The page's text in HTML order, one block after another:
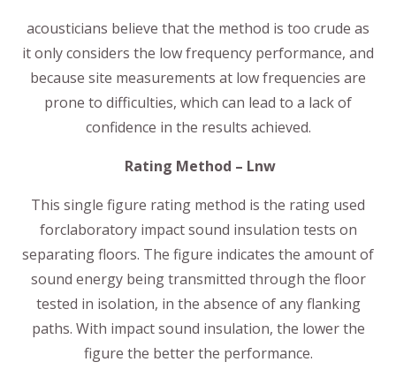
acousticians believe that the method is too crude as
it only considers the low frequency performance, and
because site measurements at low frequencies are
prone to difficulties, which can lead to a lack of
confidence in the results achieved.
Rating Method – Lnw
This single figure rating method is the rating used
forclaboratory impact sound insulation tests on
separating floors. The figure indicates the amount of
sound energy being transmitted through the floor
tested in isolation, in the absence of any flanking
paths. With impact sound insulation, the lower the
figure the better the performance.